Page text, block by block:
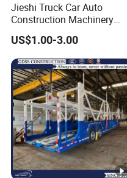
Jieshi Truck Car Auto
Construction Machinery
Agricultural Equipment
Ships Dust Removal
Equipment Air Compressor
Engine Hydraulic Oil Fuel
Air Filter Spare Part
US$1.00-3.00